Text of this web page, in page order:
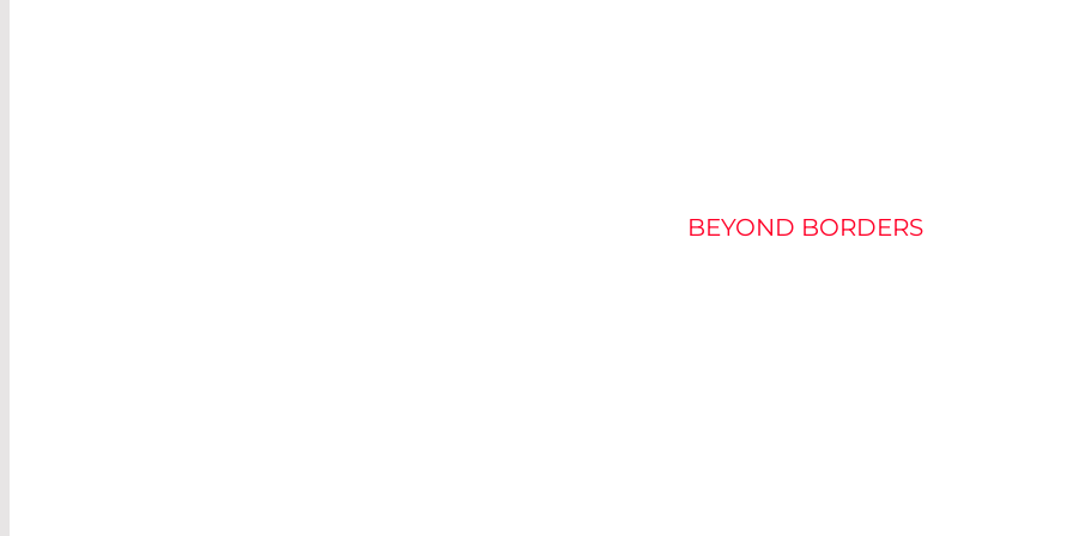
BEYOND BORDERS